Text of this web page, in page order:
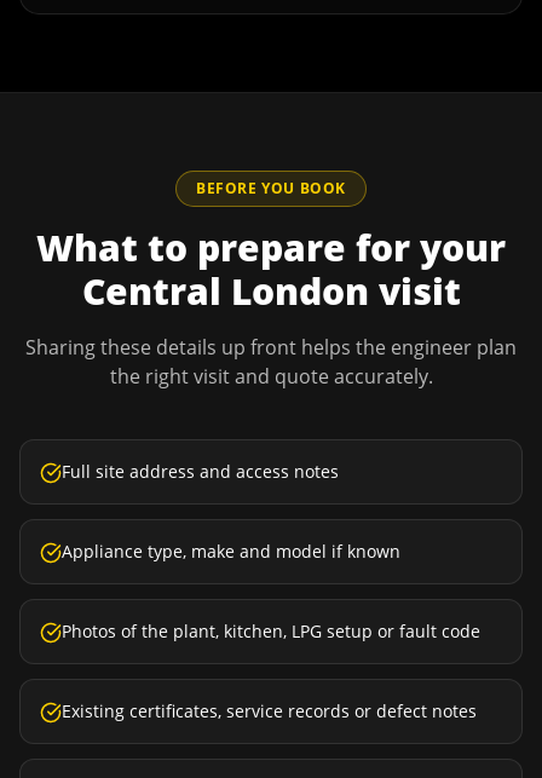
BEFORE YOU BOOK
What to prepare for your
Central London visit
Sharing these details up front helps the engineer plan
the right visit and quote accurately.
Full site address and access notes
Appliance type, make and model if known
Photos of the plant, kitchen, LPG setup or fault code
Existing certificates, service records or defect notes